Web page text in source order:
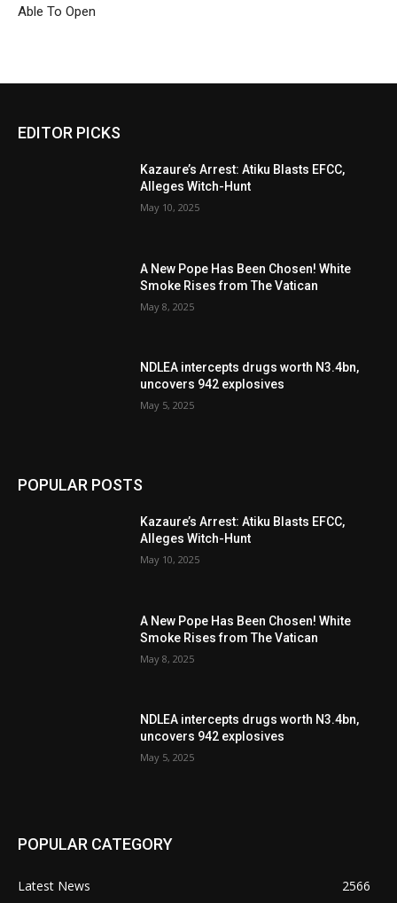
Able To Open
EDITOR PICKS
Kazaure’s Arrest: Atiku Blasts EFCC,
Alleges Witch-Hunt
May 10, 2025
A New Pope Has Been Chosen! White
Smoke Rises from The Vatican
May 8, 2025
NDLEA intercepts drugs worth N3.4bn,
uncovers 942 explosives
May 5, 2025
POPULAR POSTS
Kazaure’s Arrest: Atiku Blasts EFCC,
Alleges Witch-Hunt
May 10, 2025
A New Pope Has Been Chosen! White
Smoke Rises from The Vatican
May 8, 2025
NDLEA intercepts drugs worth N3.4bn,
uncovers 942 explosives
May 5, 2025
POPULAR CATEGORY
Latest News
2566